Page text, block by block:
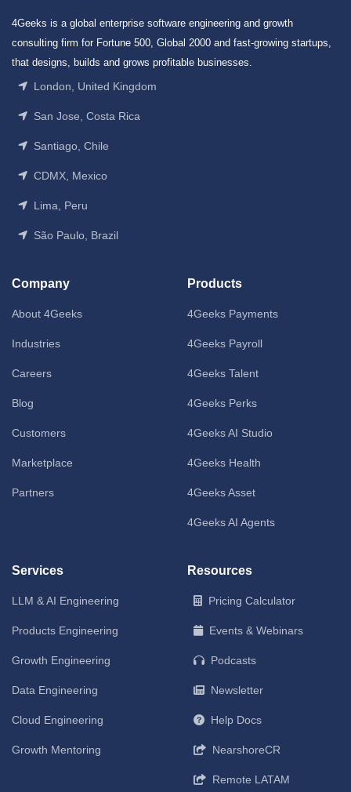
4Geeks is a global enterprise software engineering and growth
consulting firm for Fortune 500, Global 2000 and fast-growing startups,
that designs, builds and grows profitable businesses.
London, United Kingdom
San Jose, Costa Rica
Santiago, Chile
CDMX, Mexico
Lima, Peru
São Paulo, Brazil
Company
About 4Geeks
Industries
Careers
Blog
Customers
Marketplace
Partners
Products
4Geeks Payments
4Geeks Payroll
4Geeks Talent
4Geeks Perks
4Geeks AI Studio
4Geeks Health
4Geeks Asset
4Geeks AI Agents
Services
LLM & AI Engineering
Products Engineering
Growth Engineering
Data Engineering
Cloud Engineering
Growth Mentoring
Resources
Pricing Calculator
Events & Webinars
Podcasts
Newsletter
Help Docs
NearshoreCR
Remote LATAM